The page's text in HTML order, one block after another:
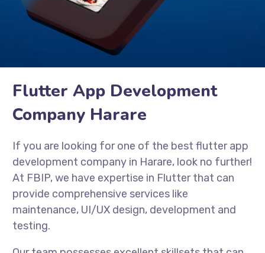
Flutter App Development
Company Harare
If you are looking for one of the best flutter app
development company in Harare, look no further!
At FBIP, we have expertise in Flutter that can
provide comprehensive services like
maintenance, UI/UX design, development and
testing.